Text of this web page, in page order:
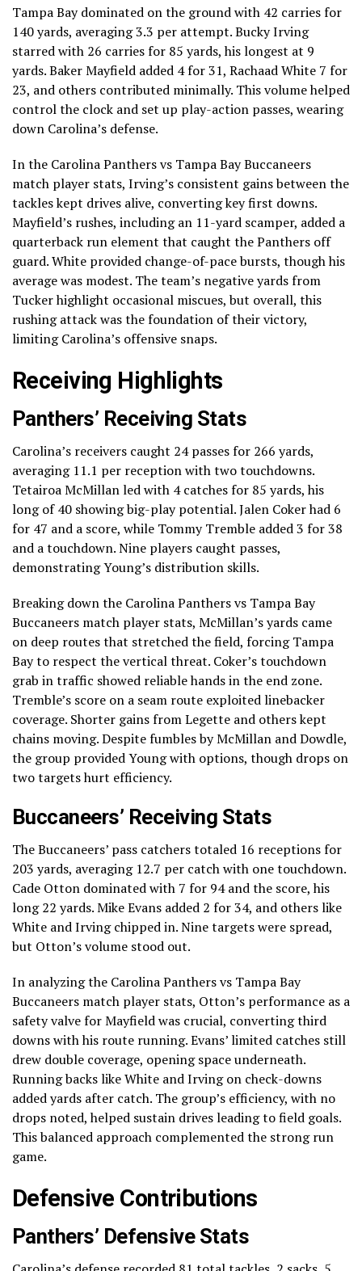
Tampa Bay dominated on the ground with 42 carries for
140 yards, averaging 3.3 per attempt. Bucky Irving
starred with 26 carries for 85 yards, his longest at 9
yards. Baker Mayfield added 4 for 31, Rachaad White 7 for
23, and others contributed minimally. This volume helped
control the clock and set up play-action passes, wearing
down Carolina’s defense.
In the Carolina Panthers vs Tampa Bay Buccaneers
match player stats, Irving’s consistent gains between the
tackles kept drives alive, converting key first downs.
Mayfield’s rushes, including an 11-yard scamper, added a
quarterback run element that caught the Panthers off
guard. White provided change-of-pace bursts, though his
average was modest. The team’s negative yards from
Tucker highlight occasional miscues, but overall, this
rushing attack was the foundation of their victory,
limiting Carolina’s offensive snaps.
Receiving Highlights
Panthers’ Receiving Stats
Carolina’s receivers caught 24 passes for 266 yards,
averaging 11.1 per reception with two touchdowns.
Tetairoa McMillan led with 4 catches for 85 yards, his
long of 40 showing big-play potential. Jalen Coker had 6
for 47 and a score, while Tommy Tremble added 3 for 38
and a touchdown. Nine players caught passes,
demonstrating Young’s distribution skills.
Breaking down the Carolina Panthers vs Tampa Bay
Buccaneers match player stats, McMillan’s yards came
on deep routes that stretched the field, forcing Tampa
Bay to respect the vertical threat. Coker’s touchdown
grab in traffic showed reliable hands in the end zone.
Tremble’s score on a seam route exploited linebacker
coverage. Shorter gains from Legette and others kept
chains moving. Despite fumbles by McMillan and Dowdle,
the group provided Young with options, though drops on
two targets hurt efficiency.
Buccaneers’ Receiving Stats
The Buccaneers’ pass catchers totaled 16 receptions for
203 yards, averaging 12.7 per catch with one touchdown.
Cade Otton dominated with 7 for 94 and the score, his
long 22 yards. Mike Evans added 2 for 34, and others like
White and Irving chipped in. Nine targets were spread,
but Otton’s volume stood out.
In analyzing the Carolina Panthers vs Tampa Bay
Buccaneers match player stats, Otton’s performance as a
safety valve for Mayfield was crucial, converting third
downs with his route running. Evans’ limited catches still
drew double coverage, opening space underneath.
Running backs like White and Irving on check-downs
added yards after catch. The group’s efficiency, with no
drops noted, helped sustain drives leading to field goals.
This balanced approach complemented the strong run
game.
Defensive Contributions
Panthers’ Defensive Stats